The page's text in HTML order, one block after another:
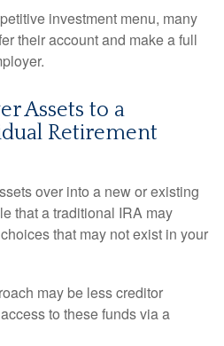
investment menu, many
their account and make a full
Assets to a
Retirement
over into a new or existing
that a traditional IRA may
that may not exist in your
may be less creditor
to these funds via a